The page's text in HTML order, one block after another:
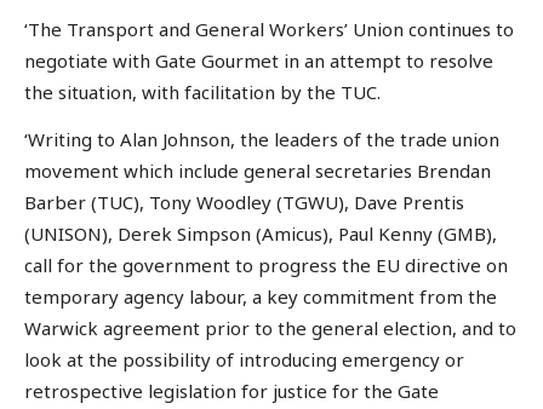
‘The Transport and General Workers’ Union continues to
negotiate with Gate Gourmet in an attempt to resolve
the situation, with facilitation by the TUC.
‘Writing to Alan Johnson, the leaders of the trade union
movement which include general secretaries Brendan
Barber (TUC), Tony Woodley (TGWU), Dave Prentis
(UNISON), Derek Simpson (Amicus), Paul Kenny (GMB),
call for the government to progress the EU directive on
temporary agency labour, a key commitment from the
Warwick agreement prior to the general election, and to
look at the possibility of introducing emergency or
retrospective legislation for justice for the Gate